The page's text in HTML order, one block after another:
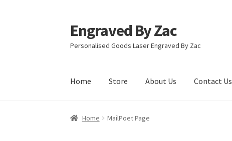
Skip
to
navigation
Skip
to
content
Engraved By Zac
Personalised Goods Laser Engraved By Zac
Home Store About Us Contact Us
Home About Us Cart
Home MailPoet Page